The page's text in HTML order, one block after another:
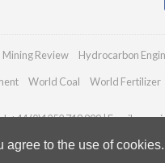
agree to the use of cookies.
Mining Review Hydrocarbon
World Coal World Fertilizer
+44 (0)1252 718 999 | Email: